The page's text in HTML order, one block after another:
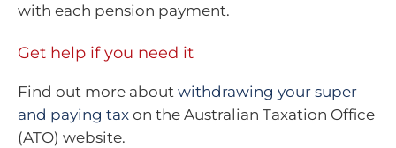
with each pension payment.
Get help if you need it
Find out more about withdrawing your super
and paying tax on the Australian Taxation Office
(ATO) website.